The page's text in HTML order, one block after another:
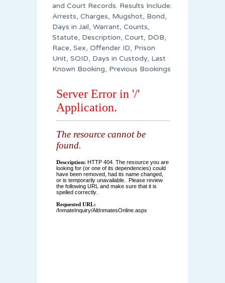
and Court Records. Results Include:
Arrests, Charges, Mugshot, Bond,
Days in Jail, Warrant, Counts,
Statute, Description, Court, DOB,
Race, Sex, Offender ID, Prison
Unit, SOID, Days in Custody, Last
Known Booking, Previous Bookings